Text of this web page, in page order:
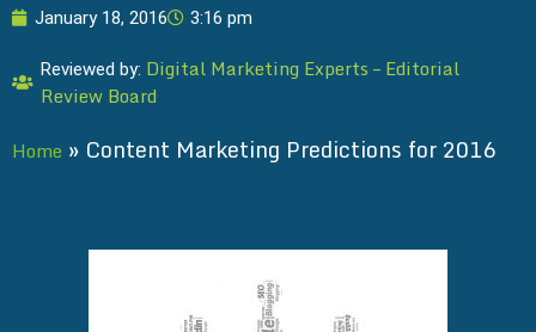
January 18, 2016 3:16 pm
Reviewed by: Digital Marketing Experts – Editorial
Review Board
Home » Content Marketing Predictions for 2016